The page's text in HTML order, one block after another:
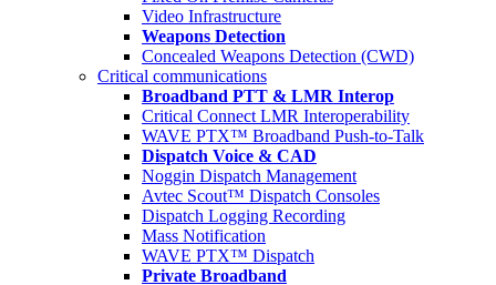
Video Infrastructure
Weapons Detection
Concealed Weapons Detection (CWD)
Critical communications
Broadband PTT & LMR Interop
Critical Connect LMR Interoperability
WAVE PTX™ Broadband Push-to-Talk
Dispatch Voice & CAD
Noggin Dispatch Management
Avtec Scout™ Dispatch Consoles
Dispatch Logging Recording
Mass Notification
WAVE PTX™ Dispatch
Private Broadband